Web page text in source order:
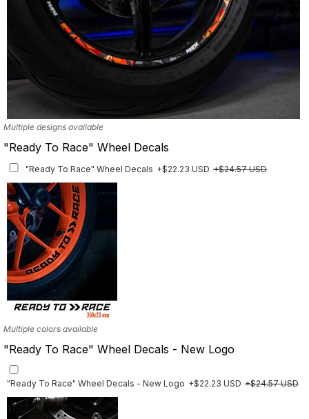
Multiple designs available
"Ready To Race" Wheel Decals
"Ready To Race" Wheel Decals +$22.23 USD +$24.57 USD
Multiple colors available
"Ready To Race" Wheel Decals - New Logo
"Ready To Race" Wheel Decals - New Logo +$22.23 USD +$24.57 USD